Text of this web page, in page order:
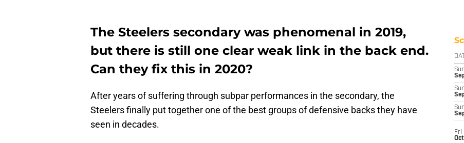
The Steelers secondary was phenomenal in 2019,
but there is still one clear weak link in the back end.
Can they fix this in 2020?
After years of suffering through subpar performances in the secondary, the
Steelers finally put together one of the best groups of defensive backs they have
seen in decades.
Sun
Sun
Sun
Fri